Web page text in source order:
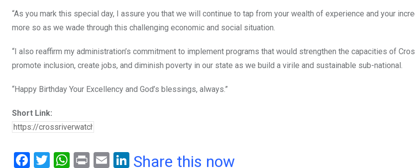
“As you mark this special day, I assure you that we will continue to tap from your wealth of experience and your
more so as we wade through this challenging economic and social situation.
“I also reaffirm my administration’s commitment to implement programs that would strengthen the capacities of
promote inclusion, create jobs, and diminish poverty in our state as we build a virile and sustainable sub-national.
“Happy Birthday Your Excellency and God’s blessings, always.”
Short Link:
F
T
W
Pr
E
Li
Share this now